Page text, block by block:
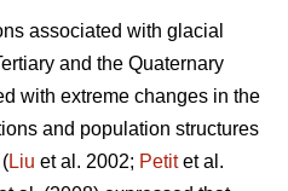
associated with glacial
and the Quaternary
with extreme changes in the
and population structures
Liu et al. 2002; Petitet al.